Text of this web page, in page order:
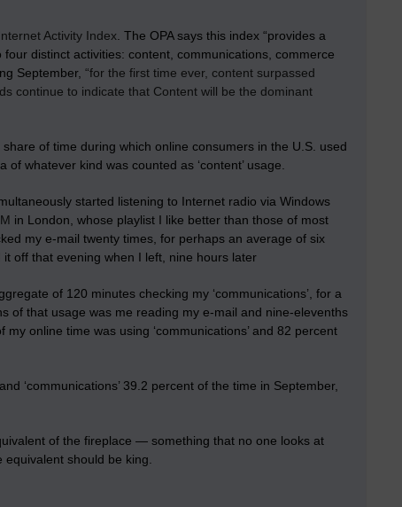
Activity Index . The OPA says this index “provides a
distinct activities: content, communications, commerce
September, “for the first time ever, content surpassed
continue to indicate that Content will be the dominant
of time during which online consumers in the U.S. used
whatever kind was counted as ‘content’ usage.
started listening to Internet radio via Windows
in London, whose playlist I like better than those of most
my e-mail twenty times, for perhaps an average of six
off that evening when I left, nine hours later
of 120 minutes checking my ‘communications’, for a
of that usage was me reading my e-mail and nine-elevenths
online time was using ‘communications’ and 82 percent
‘communications’ 39.2 percent of the time in September,
of the fireplace — something that no one looks at
should be king.